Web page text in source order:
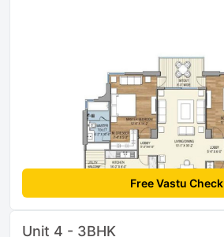
Free Vastu Check
Unit 4 - 3BHK